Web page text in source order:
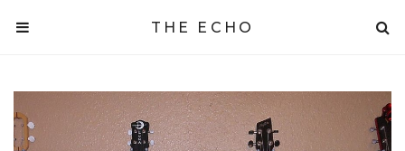
THE ECHO